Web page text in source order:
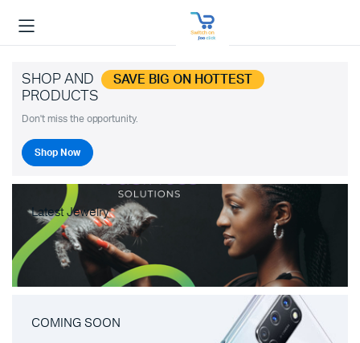
SHOP AND SAVE BIG ON HOTTEST
PRODUCTS
Don't miss the opportunity.
Shop Now
Latest Jewelry
COMING SOON